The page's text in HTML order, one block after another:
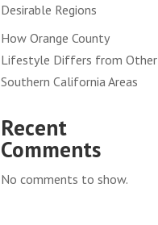
Desirable Regions
How Orange County
Lifestyle Differs from Other
Southern California Areas
Recent
Comments
No comments to show.